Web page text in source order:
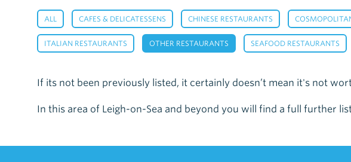
ALL CAFES & DELICATESSENS CHINESE RESTAURANTS
ITALIAN RESTAURANTS OTHER RESTAURANTS SEAFOOD RESTAURANTS
If its not been previously listed, it certainly doesn’t mean it's not
In this area of Leigh-on-Sea and beyond you will find a full further